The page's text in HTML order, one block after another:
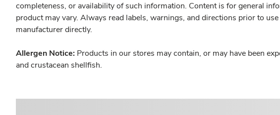
completeness, or availability of such information. Content is for general
product may vary. Always read labels, warnings, and directions prior to
manufacturer directly.
Allergen Notice: Products in our stores may contain, or may have been
and crustacean shellfish.